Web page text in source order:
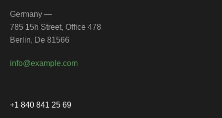
Germany —
785 15h Street, Office 478
Berlin, De 81566
info@example.com
+1 840 841 25 69